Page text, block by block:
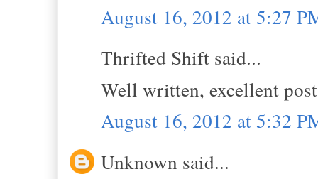
August 16, 2012 at 5:27
Thrifted Shift said...
Well written, excellent
August 16, 2012 at 5:32
Unknown said...